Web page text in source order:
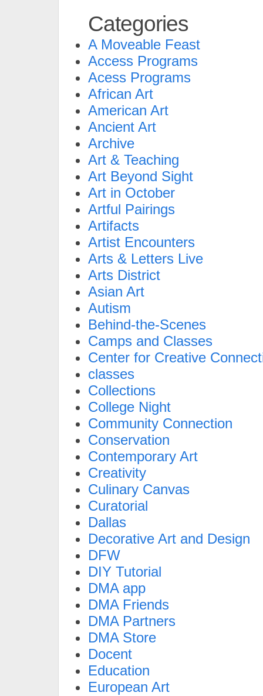
Categories
A Moveable Feast
Access Programs
Acess Programs
African Art
American Art
Ancient Art
Archive
Art & Teaching
Art Beyond Sight
Art in October
Artful Pairings
Artifacts
Artist Encounters
Arts & Letters Live
Arts District
Asian Art
Autism
Behind-the-Scenes
Camps and Classes
Center for Creative
classes
Collections
College Night
Community Connection
Conservation
Contemporary Art
Creativity
Culinary Canvas
Curatorial
Dallas
Decorative Art and Design
DFW
DIY Tutorial
DMA app
DMA Friends
DMA Partners
DMA Store
Docent
Education
European Art